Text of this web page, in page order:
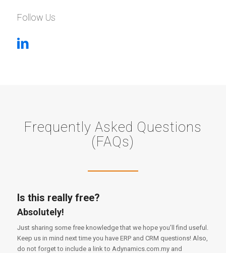
Follow Us
Frequently Asked Questions
(FAQs)
Is this really free?
Absolutely!
Just sharing some free knowledge that we hope you’ll find useful.
Keep us in mind next time you have ERP and CRM questions! Also,
do not forget to include a link to Adynamics.com.my and